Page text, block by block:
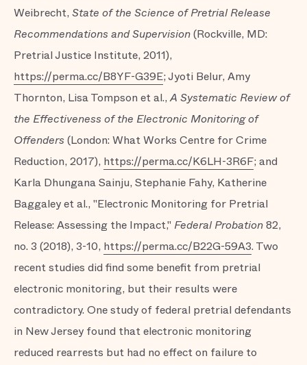
Weibrecht, State of the Science of Pretrial Release
Recommendations and Supervision(Rockville, MD:
Pretrial Justice Institute, 2011),
https://perma.cc/B8YF-G39E; Jyoti Belur, Amy
Thornton, Lisa Tompson et al.,A Systematic Review of
the Effectiveness of the Electronic Monitoring of
Offenders (London: What Works Centre for Crime
Reduction, 2017), https://perma.cc/K6LH-3R6F; and
Karla Dhungana Sainju, Stephanie Fahy, Katherine
Baggaley et al., "Electronic Monitoring for Pretrial
Release: Assessing the Impact," Federal Probation82,
no. 3 (2018), 3-10, https://perma.cc/B22G-59A3. Two
recent studies did find some benefit from pretrial
electronic monitoring, but their results were
contradictory. One study of federal pretrial defendants
in New Jersey found that electronic monitoring
reduced rearrests but had no effect on failure to